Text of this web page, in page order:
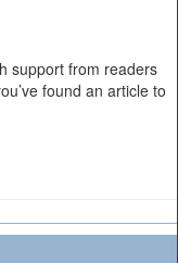
support from readers
found an article to